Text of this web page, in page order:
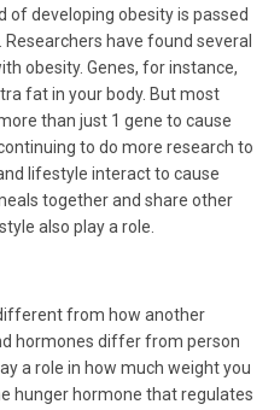
of developing obesity is passed
have found several
obesity. Genes, for instance,
fat in your body. But most
than just 1 gene to cause
to do more research to
lifestyle interact to cause
together and share other
also play a role.
from how another
hormones differ from person
a role in how much weight you
hunger hormone that regulates